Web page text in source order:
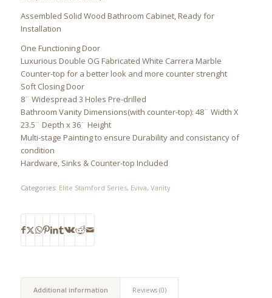
Assembled Solid Wood Bathroom Cabinet, Ready for
Installation
One Functioning Door
Luxurious Double OG Fabricated White Carrera Marble
Counter-top for a better look and more counter strenght
Soft Closing Door
8¨ Widespread 3 Holes Pre-drilled
Bathroom Vanity Dimensions(with counter-top): 48¨ Width X
23.5¨ Depth x 36¨ Height
Multi-stage Painting to ensure Durability and consistancy of
condition
Hardware, Sinks & Counter-top Included
Categories: Elite Stamford Series, Eviva, Vanity
Additional information Reviews (0)